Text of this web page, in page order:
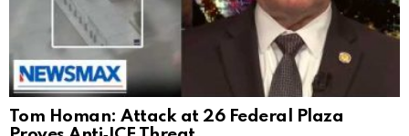
Tom Homan: Attack at 26 Federal Plaza